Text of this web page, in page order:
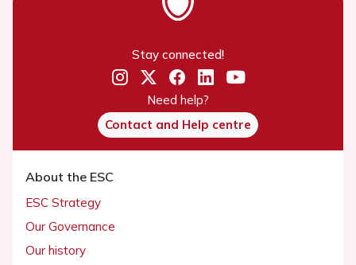
Stay connected!
Need help?
Contact and Help centre
About the ESC
ESC Strategy
Our Governance
Our history